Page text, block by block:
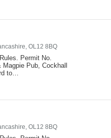
OL12 8BQ
Permit No.
Pub, Cockhall
to…
OL12 8BQ